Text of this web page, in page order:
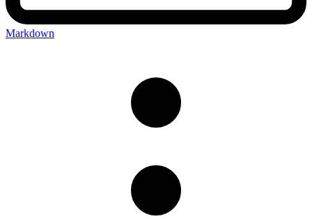
Markdown